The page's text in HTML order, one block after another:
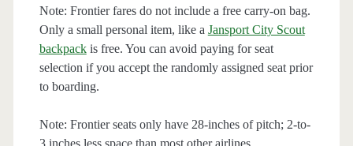
Note: Frontier fares do not include a free carry-on bag.
Only a small personal item, like a Jansport City Scout
backpackis free. You can avoid paying for seat
selection if you accept the randomly assigned seat prior
to boarding.
Note: Frontier seats only have 28-inches of pitch; 2-to-